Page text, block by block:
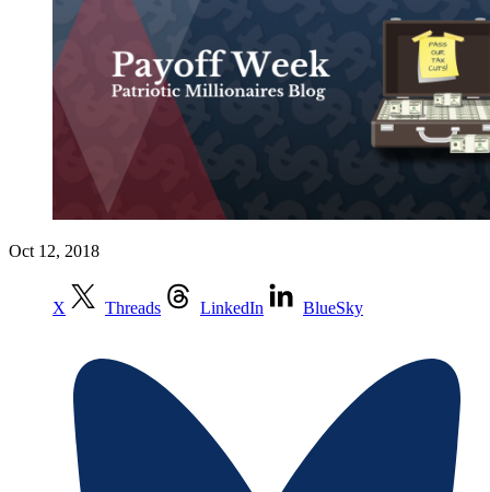
Oct 12, 2018
X Threads LinkedIn BlueSky